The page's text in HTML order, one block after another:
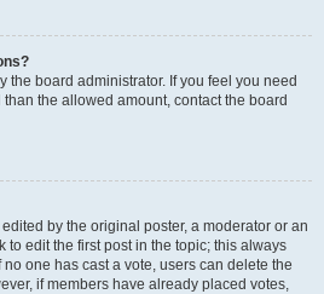
the board administrator. If you feel you need
the allowed amount, contact the board
by the original poster, a moderator or an
to edit the first post in the topic; this always
one has cast a vote, users can delete the
if members have already placed votes,